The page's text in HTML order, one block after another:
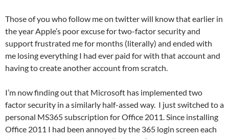
Those of you who follow me on twitter will know that earlier in
the year Apple’s poor excuse for two-factor security and
support frustrated me for months (literally) and ended with
me losing everything I had ever paid for with that account and
having to create another account from scratch.
I’m now finding out that Microsoft has implemented two
factor security in a similarly half-assed way. I just switched to a
personal MS365 subscription for Office 2011. Since installing
Office 2011 I had been annoyed by the 365 login screen each